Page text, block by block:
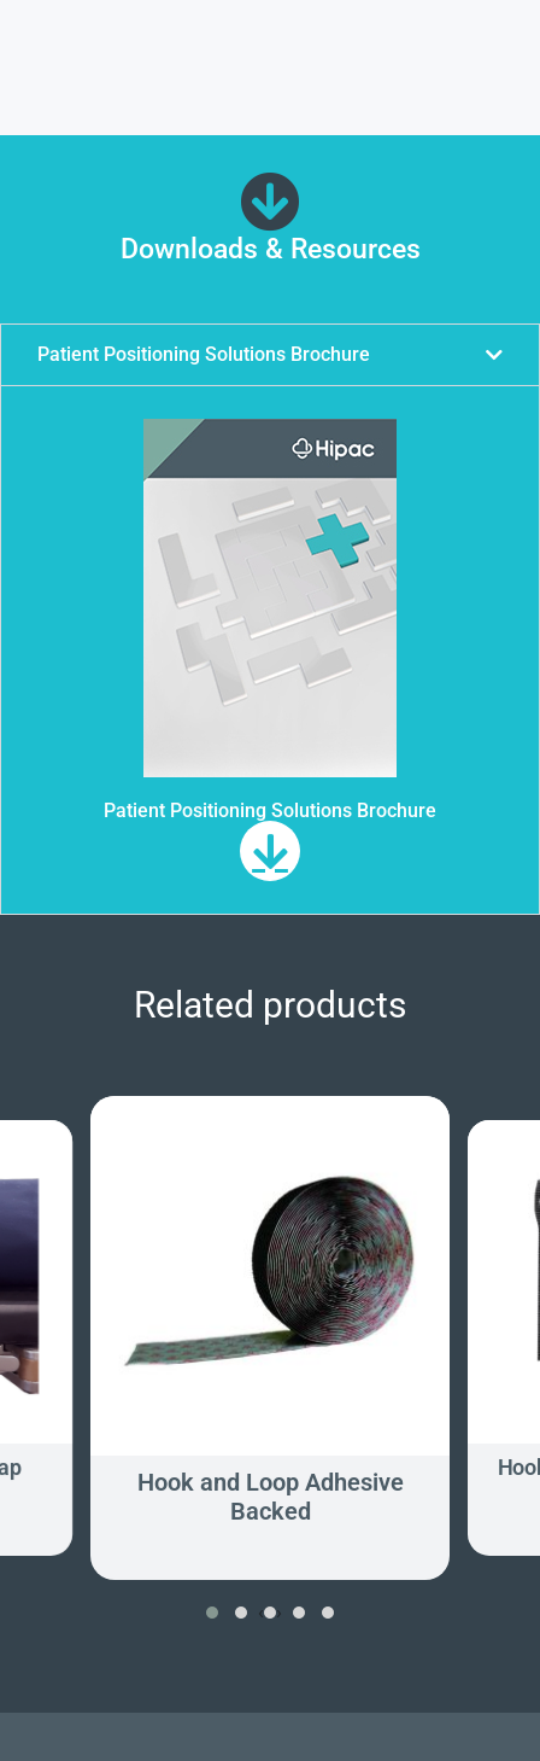
Downloads & Resources
Patient Positioning Solutions Brochure
Patient Positioning Solutions Brochure
Related products
Hook and Loop Adhesive
Backed
‹ ›